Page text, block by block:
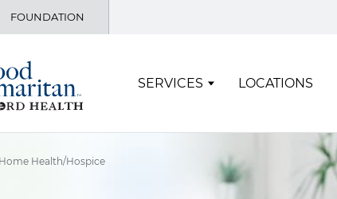
FOUNDATION
SERVICES LOCATIONS
Home Health/Hospice